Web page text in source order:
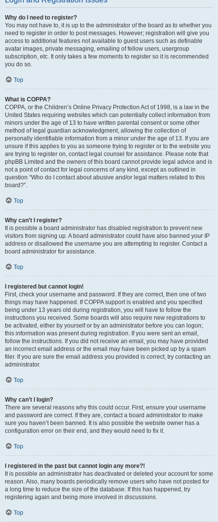
Why do I need to register?
You may not have to, it is up to the administrator of the board as to whether you
need to register in order to post messages. However; registration will give you
access to additional features not available to guest users such as definable
avatar images, private messaging, emailing of fellow users, usergroup
subscription, etc. It only takes a few moments to register so it is recommended
you do so.
Top
What is COPPA?
COPPA, or the Children’s Online Privacy Protection Act of 1998, is a law in the
United States requiring websites which can potentially collect information from
minors under the age of 13 to have written parental consent or some other
method of legal guardian acknowledgment, allowing the collection of
personally identifiable information from a minor under the age of 13. If you are
unsure if this applies to you as someone trying to register or to the website you
are trying to register on, contact legal counsel for assistance. Please note that
phpBB Limited and the owners of this board cannot provide legal advice and is
not a point of contact for legal concerns of any kind, except as outlined in
question “Who do I contact about abusive and/or legal matters related to this
board?”.
Top
Why can’t I register?
It is possible a board administrator has disabled registration to prevent new
visitors from signing up. A board administrator could have also banned your IP
address or disallowed the username you are attempting to register. Contact a
board administrator for assistance.
Top
I registered but cannot login!
First, check your username and password. If they are correct, then one of two
things may have happened. If COPPA support is enabled and you specified
being under 13 years old during registration, you will have to follow the
instructions you received. Some boards will also require new registrations to
be activated, either by yourself or by an administrator before you can logon;
this information was present during registration. If you were sent an email,
follow the instructions. If you did not receive an email, you may have provided
an incorrect email address or the email may have been picked up by a spam
filer. If you are sure the email address you provided is correct, try contacting an
administrator.
Top
Why can’t I login?
There are several reasons why this could occur. First, ensure your username
and password are correct. If they are, contact a board administrator to make
sure you haven’t been banned. It is also possible the website owner has a
configuration error on their end, and they would need to fix it.
Top
I registered in the past but cannot login any more?!
It is possible an administrator has deactivated or deleted your account for some
reason. Also, many boards periodically remove users who have not posted for
a long time to reduce the size of the database. If this has happened, try
registering again and being more involved in discussions.
Top